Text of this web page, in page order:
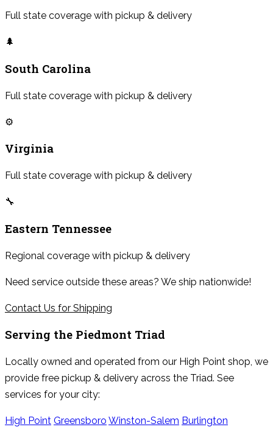
Full state coverage with pickup & delivery
🌲
South Carolina
Full state coverage with pickup & delivery
⚙️
Virginia
Full state coverage with pickup & delivery
🔧
Eastern Tennessee
Regional coverage with pickup & delivery
Need service outside these areas? We ship nationwide!
Contact Us for Shipping
Serving the Piedmont Triad
Locally owned and operated from our High Point shop, we
provide free pickup & delivery across the Triad. See
services for your city:
High Point Greensboro Winston-Salem Burlington